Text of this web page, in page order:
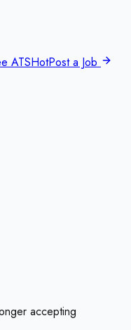
ATSHotPost a Job
accepting